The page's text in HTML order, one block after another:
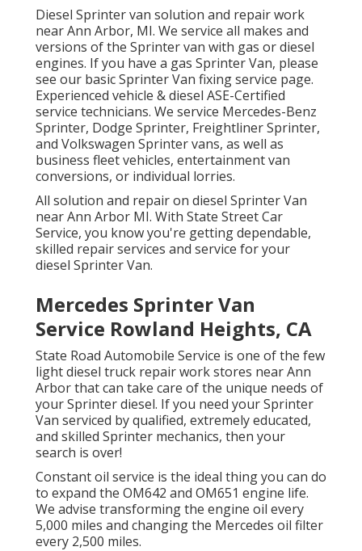
Diesel Sprinter van solution and repair work
near Ann Arbor, MI. We service all makes and
versions of the Sprinter van with gas or diesel
engines. If you have a gas Sprinter Van, please
see our basicSprinter Van fixing service page.
Experienced vehicle & diesel ASE-Certified
service technicians. We service Mercedes-Benz
Sprinter, Dodge Sprinter, Freightliner Sprinter,
and Volkswagen Sprinter vans, as well as
business fleet vehicles, entertainment van
conversions, or individual lorries.
All solution and repair on diesel Sprinter Van
near Ann Arbor MI. With State Street Car
Service, you know you're getting dependable,
skilled repair services and service for your
diesel Sprinter Van.
Mercedes Sprinter Van
Service Rowland Heights, CA
State Road Automobile Service is one of the few
light diesel truck repair work stores near Ann
Arbor that can take care of the unique needs of
your Sprinter diesel. If you need your Sprinter
Van serviced by qualified, extremely educated,
and skilled Sprinter mechanics, then your
search is over!
Constant oil service is the ideal thing you can do
to expand the OM642 and OM651 engine life.
We advise transforming the engine oil every
5,000 miles and changing the Mercedes oil filter
every 2,500 miles.